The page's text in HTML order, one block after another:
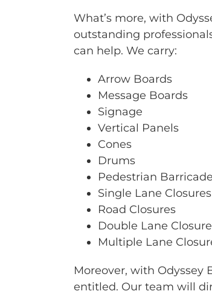
What’s more, with
outstanding
can help. We carry:
Arrow Boards
Message Boards
Signage
Vertical Panels
Cones
Drums
Pedestrian
Single Lane Closures
Road Closures
Double Lane
Multiple Lane
Moreover, with Odyssey
entitled. Our team will